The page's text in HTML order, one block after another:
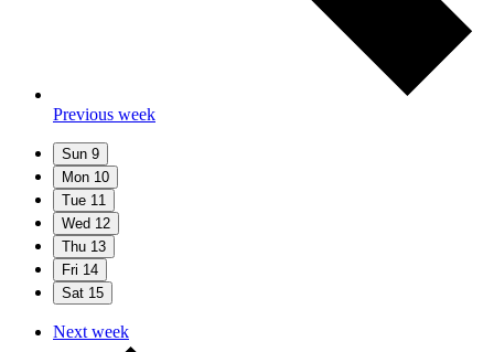
Previous week
Sun 9
Mon 10
Tue 11
Wed 12
Thu 13
Fri 14
Sat 15
Next week